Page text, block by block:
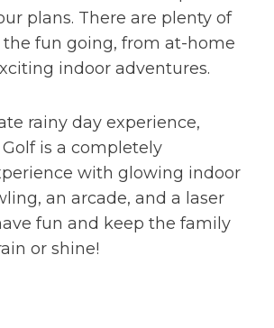
plans. There are plenty of
fun going, from at-home
indoor adventures.
rainy day experience,
is a completely
with glowing indoor
an arcade, and a laser
fun and keep the family
or shine!